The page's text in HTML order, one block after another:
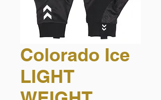
Colorado Ice
LIGHT